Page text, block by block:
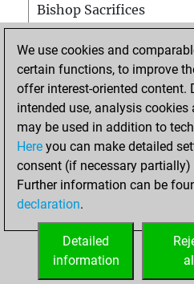
Bishop Sacrifices
Pawn Sacrifices
Mates on full board
Checkmates with a pawn
Smothered mates
Underpromotions
Doubled rooks on
HOME
We use cookies and
certain functions, to improve
offer interest-oriented content.
intended use, analysis
may be used in addition to
Here you can make detailed
consent (if necessary
Further information can be
declaration.
Detailed
information